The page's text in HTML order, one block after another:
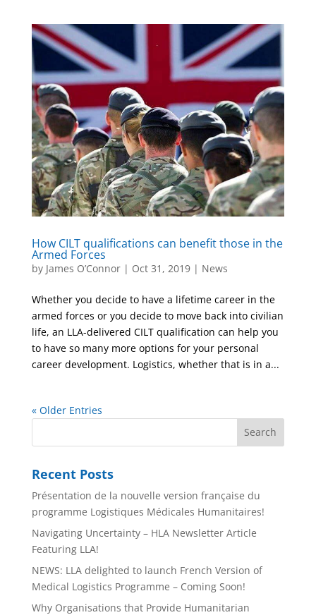
How CILT qualifications can benefit those in the
Armed Forces
by James O’Connor| Oct 31, 2019| News
Whether you decide to have a lifetime career in the
armed forces or you decide to move back into civilian
life, an LLA-delivered CILT qualification can help you
to have so many more options for your personal
career development. Logistics, whether that is in a...
« Older Entries
Recent Posts
Présentation de la nouvelle version française du
programme Logistiques Médicales Humanitaires!
Navigating Uncertainty – HLA Newsletter Article
Featuring LLA!
NEWS: LLA delighted to launch French Version of
Medical Logistics Programme – Coming Soon!
Why Organisations that Provide Humanitarian